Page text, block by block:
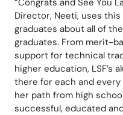
“Congrats and See You
Director, Neeti, uses
graduates about all of
graduates. From merit-
support for technical
higher education, LSF’s
there for each and
her path from high
successful, educated